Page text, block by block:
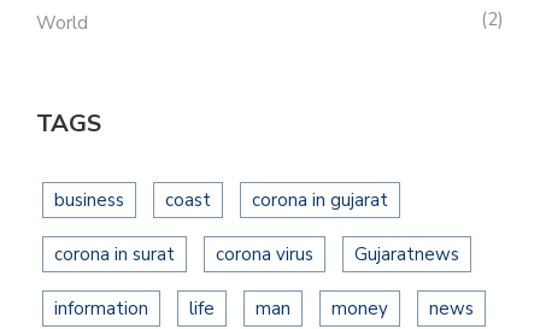
World 2
TAGS
business coast corona in gujarat
corona in surat corona virus Gujaratnews
information life man money news